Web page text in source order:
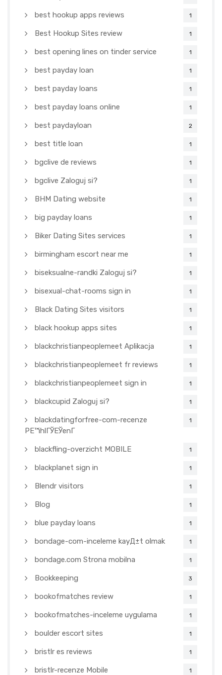
best hookup apps reviews 1
Best Hookup Sites review 1
best opening lines on tinder service 1
best payday loan 1
best payday loans 1
best payday loans online 1
best paydayloan 2
best title loan 1
bgclive de reviews 1
bgclive Zaloguj si? 1
BHM Dating website 1
big payday loans 1
Biker Dating Sites services 1
birmingham escort near me 1
biseksualne-randki Zaloguj si? 1
bisexual-chat-rooms sign in 1
Black Dating Sites visitors 1
black hookup apps sites 1
blackchristianpeoplemeet Aplikacja 1
blackchristianpeoplemeet fr reviews 1
blackchristianpeoplemeet sign in 1
blackcupid Zaloguj si? 1
blackdatingforfree-com-recenze
PЕ™ihlГЎЕЎenГ­
1
blackfling-overzicht MOBILE 1
blackplanet sign in 1
Blendr visitors 1
Blog 1
blue payday loans 1
bondage-com-inceleme kayД±t olmak 1
bondage.com Strona mobilna 1
Bookkeeping 3
bookofmatches review 1
bookofmatches-inceleme uygulama 1
boulder escort sites 1
bristlr es reviews 1
bristlr-recenze Mobile 1